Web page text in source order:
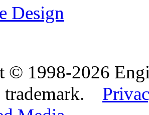
Design
© 1998-2026
trademark.